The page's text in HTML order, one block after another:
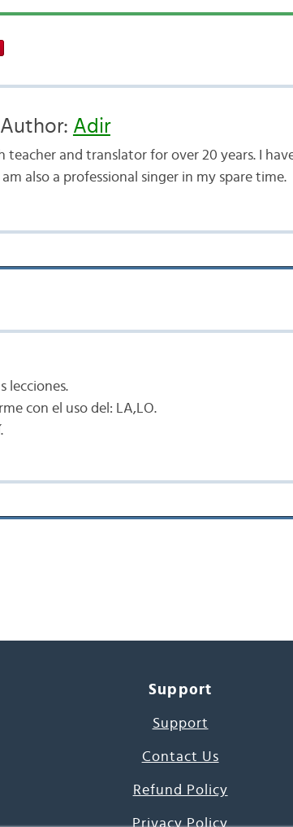
Adir
teacher and translator for over 20 years. I
am also a professional singer in my spare time.
lecciones.
con el uso del: LA,LO.
Support
Support
Contact Us
Refund Policy
Privacy Policy